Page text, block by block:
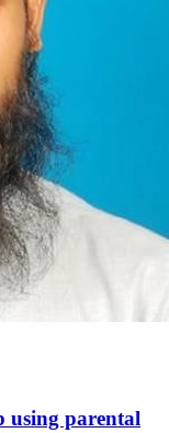
using parental